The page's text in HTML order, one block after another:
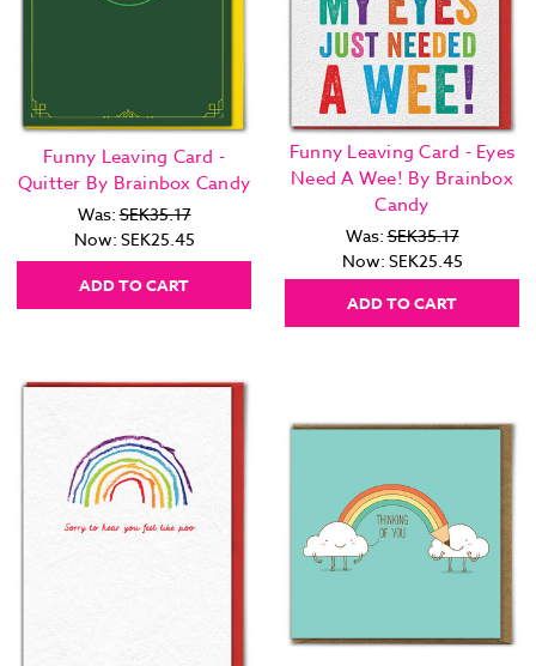
Funny Leaving Card -
Quitter By Brainbox Candy
Was:SEK35.17
Now: SEK25.45
ADD TO CART
Funny Leaving Card - Eyes
Need A Wee! By Brainbox
Candy
Was:SEK35.17
Now: SEK25.45
ADD TO CART